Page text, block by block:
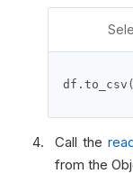
df . to_csv (
Call the
from the